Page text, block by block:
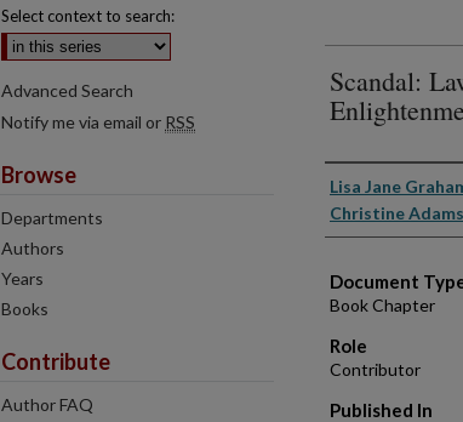
Scandal:
Authors
Lisa Jane
Christine Adams
Document
Book Chapter
Role
Contributor
Published In
Select context to search:
Advanced Search
Notify me via email or RSS
Browse
Departments
Authors
Years
Books
Contribute
Author FAQ